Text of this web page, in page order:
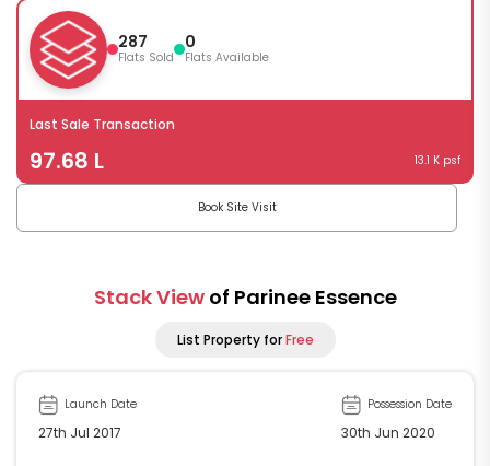
287
Flats Sold
0
Flats Available
Last Sale Transaction
97.68 L 13.1 K psf
Book Site Visit
Stack View of Parinee Essence
List Property forFree
Launch Date
27th Jul 2017
Possession Date
30th Jun 2020